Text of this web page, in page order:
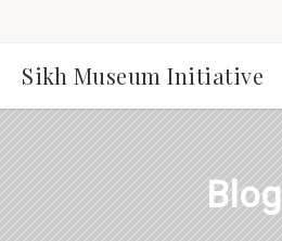
Sikh Museum Initiative
Blog